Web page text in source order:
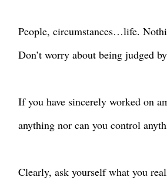
People, circumstances…life.
Don’t worry about being judged
If you have sincerely worked on
anything nor can you control
Clearly, ask yourself what you